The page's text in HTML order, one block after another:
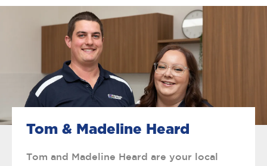
Tom & Madeline Heard
Tom and Madeline Heard are your local